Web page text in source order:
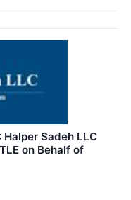
Halper Sadeh LLC
on Behalf of